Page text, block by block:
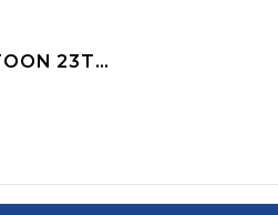
23T